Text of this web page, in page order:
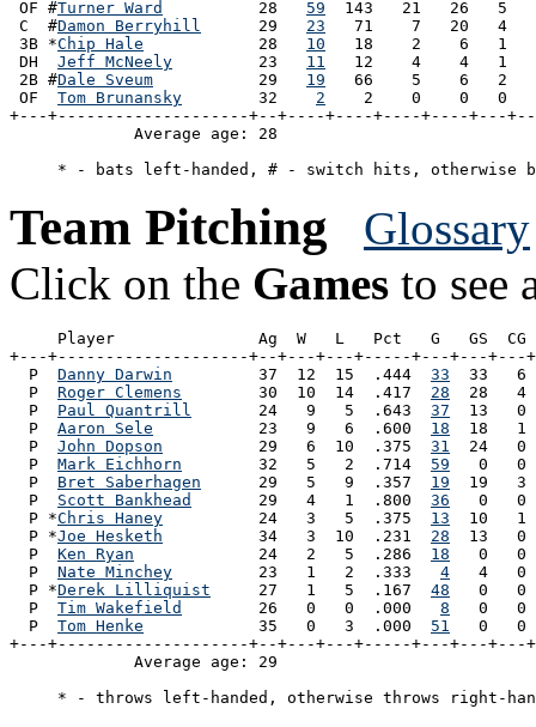
OF #Turner Ward
          28
59
143   21   26   5
C  #Damon Berryhill
      29
23
71    7   20   4
3B *Chip Hale
            28
10
18    2    6   1
DH Jeff McNeely
         23
11
12    4    4   1
2B #Dale Sveum
           29
19
66    5    6   2
OF Tom Brunansky
        32
2
2    0    0   0
+---+--------------------+--+----+----+----+----+---
Average age: 28
Team Pitching
Glossary
Click on the Games to see
Player               Ag  W   L   Pct   G   GS
+---+--------------------+--+---+---+-----+---+---+---
  P
Danny Darwin
         37  12  15  .444
33
33   6
  P
Roger Clemens
        30  10  14  .417
28
28   4
  P
Paul Quantrill
       24   9   5  .643
37
13   0
  P
Aaron Sele
           23   9   6  .600
18
18   1
  P
John Dopson
          29   6  10  .375
31
24   0
  P
Mark Eichhorn
        32   5   2  .714
59
0   0
  P
Bret Saberhagen
      29   5   9  .357
19
19   3
  P
Scott Bankhead
       29   4   1  .800
36
0   0
  P *
Chris Haney
          24   3   5  .375
13
10   1
  P *
Joe Hesketh
          34   3  10  .231
28
13   0
  P
Ken Ryan
             24   2   5  .286
18
0   0
  P
Nate Minchey
         23   1   2  .333
4
4   0
  P *
Derek Lilliquist
     27   1   5  .167
48
0   0
  P
Tim Wakefield
        26   0   0  .000
8
0   0
  P
Tom Henke
            35   0   3  .000
51
0   0
+---+--------------------+--+---+---+-----+---+---+---
Average age: 29
* - throws left-handed, otherwise throws right-